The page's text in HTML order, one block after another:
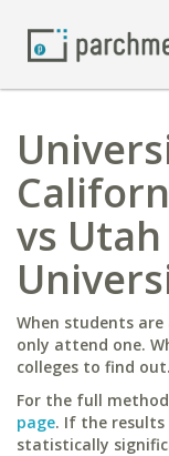
vs
When students
only attend one.
colleges to find out.
For the full
page. If the results
statistically